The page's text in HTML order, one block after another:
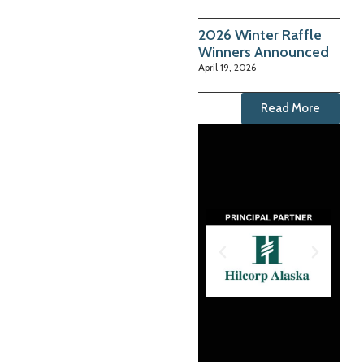
2026 Winter Raffle
Winners Announced
April 19, 2026
Read More